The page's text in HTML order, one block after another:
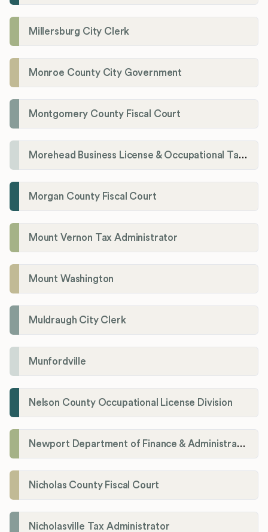
Millersburg City Clerk
Monroe County City Government
Montgomery County Fiscal Court
Morehead Business License & Occupational Tax Department
Morgan County Fiscal Court
Mount Vernon Tax Administrator
Mount Washington
Muldraugh City Clerk
Munfordville
Nelson County Occupational License Division
Newport Department of Finance & Administration License Division
Nicholas County Fiscal Court
Nicholasville Tax Administrator